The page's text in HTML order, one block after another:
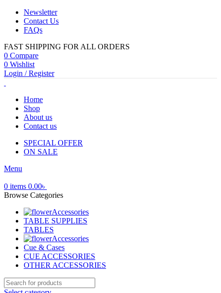
Newsletter
Contact Us
FAQs
FAST SHIPPING FOR ALL ORDERS
0 Compare
0 Wishlist
Login / Register
Home
Shop
About us
Contact us
SPECIAL OFFER
ON SALE
Menu
0 items 0.00৳
Browse Categories
Accessories
TABLE SUPPLIES
TABLES
Accessories
Cue & Cases
CUE ACCESSORIES
OTHER ACCESSORIES